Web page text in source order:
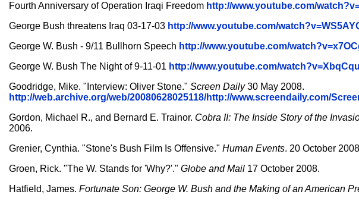
Fourth Anniversary of Operation Iraqi Freedom http://www.youtube.com/
George Bush threatens Iraq 03-17-03 http://www.youtube.com/
George W. Bush - 9/11 Bullhorn Speech http://www.youtube.com/
George W. Bush The Night of 9-11-01 http://www.youtube.com/
Goodridge, Mike. "Interview: Oliver Stone." Screen Daily30 May 2008.
http://web.archive.org/web/20080628025118/http://www.screendaily.com/
Gordon, Michael R., and Bernard E. Trainor. Cobra II: The Inside Story of the
2006.
Grenier, Cynthia. "Stone's Bush Film Is Offensive." Human Events. 20 October
Groen, Rick. "The W. Stands for 'Why?'." Globe and Mail 17 October 2008.
Hatfield, James. Fortunate Son: George W. Bush and the Making of an American